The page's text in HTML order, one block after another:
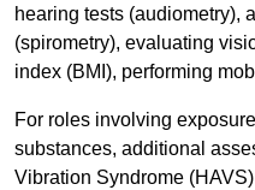
hearing tests (audiometry),
(spirometry), evaluating
index (BMI), performing
For roles involving
substances, additional
Vibration Syndrome